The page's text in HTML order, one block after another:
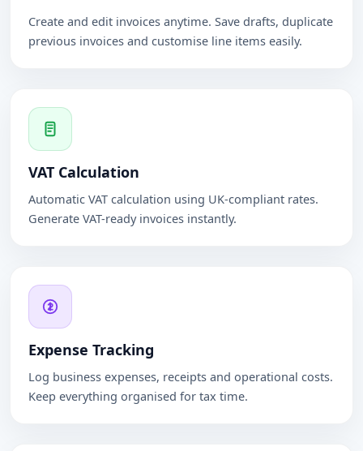
Create and edit invoices anytime. Save drafts, duplicate
previous invoices and customise line items easily.
VAT Calculation
Automatic VAT calculation using UK-compliant rates.
Generate VAT-ready invoices instantly.
Expense Tracking
Log business expenses, receipts and operational costs.
Keep everything organised for tax time.